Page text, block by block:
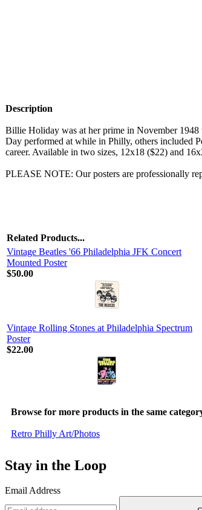
Description
Billie Holiday was at her prime in November
Day performed at while in Philly, others included
career. Available in two sizes, 12x18 ($22) and
PLEASE NOTE: Our posters are professionally
Related Products...
Vintage Beatles '66 Philadelphia JFK Concert
Mounted Poster
$50.00
Vintage Rolling Stones at Philadelphia Spectrum
Poster
$22.00
Browse for more products in the same
Retro Philly Art/Photos
Stay in the Loop
Email Address